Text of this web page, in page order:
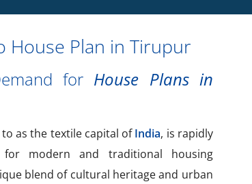
House Plan in Tirupur
for House Plans in
as the textile capital ofIndia, is rapidly
modern and traditional housing
blend of cultural heritage and urban